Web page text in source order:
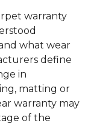
warranty
what wear
define
in
matting or
warranty may
of the